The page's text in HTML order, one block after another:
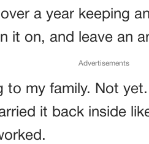
a year keeping
it on, and leave an
Advertisements
to my family. Not
it back inside